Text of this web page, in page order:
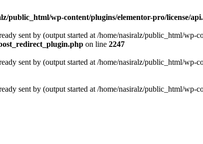
public_html/wp-content/plugins/elementor-pro/license/
sent by (output started at /home/nasiralz/public_html/wp-
on line 2247
sent by (output started at /home/nasiralz/public_html/wp-
sent by (output started at /home/nasiralz/public_html/wp-